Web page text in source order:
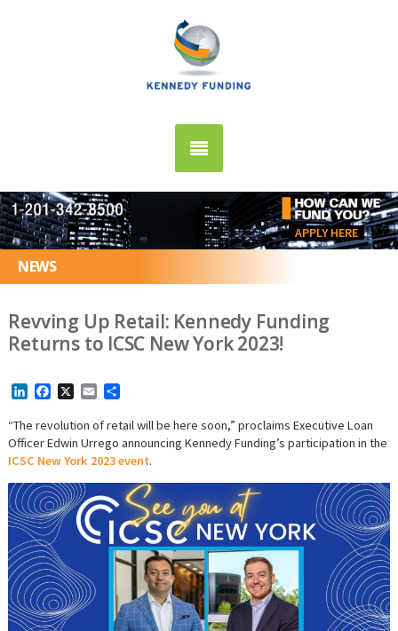
APPLY HERE
NEWS
Revving Up Retail: Kennedy Funding
Returns to ICSC New York 2023!
LinkedInFacebookEmail
“The revolution of retail will be here soon,” proclaims Executive Loan
Officer Edwin Urrego announcing Kennedy Funding’s participation in the
ICSC New York 2023 event.